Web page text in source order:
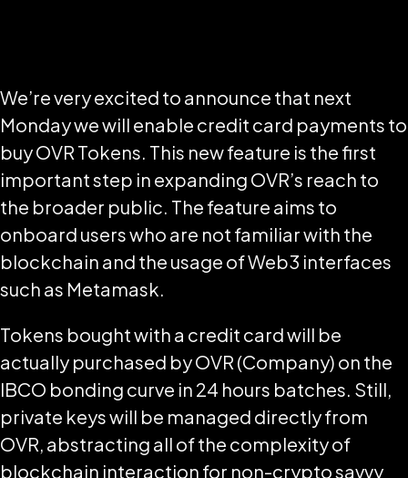
We’re very excited to announce that next
Monday we will enable credit card payments to
buy OVR Tokens. This new feature is the first
important step in expanding OVR’s reach to
the broader public. The feature aims to
onboard users who are not familiar with the
blockchain and the usage of Web3 interfaces
such as Metamask.
Tokens bought with a credit card will be
actually purchased by OVR (Company) on the
IBCO bonding curve in 24 hours batches. Still,
private keys will be managed directly from
OVR, abstracting all of the complexity of
blockchain interaction for non-crypto savvy